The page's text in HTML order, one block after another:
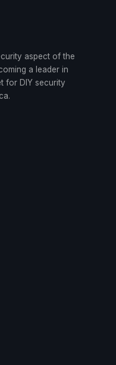
aspect of the
a leader in
for DIY security